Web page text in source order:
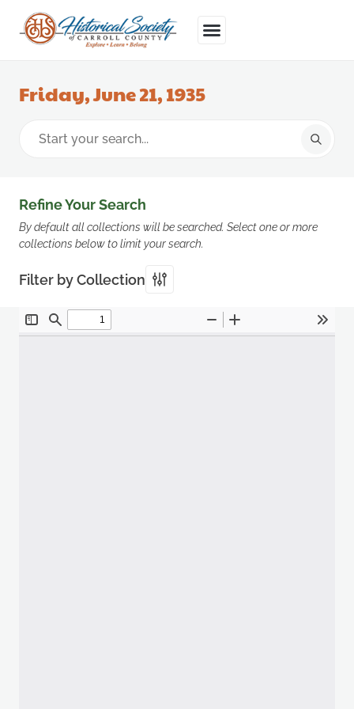
Friday, June 21, 1935
Refine Your Search
By default all collections will be searched. Select one or more
collections below to limit your search.
Filter by Collection